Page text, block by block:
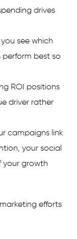
drives
see which
best so
ROI positions
driver rather
campaigns link
your social
your growth
efforts